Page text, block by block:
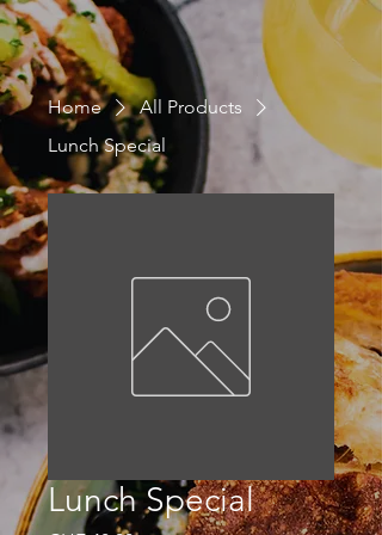
Home
All Products
Lunch Special
Lunch Special